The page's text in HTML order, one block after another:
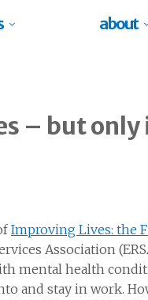
about
– but only
Improving Lives: the
Association
mental health
and stay in work.